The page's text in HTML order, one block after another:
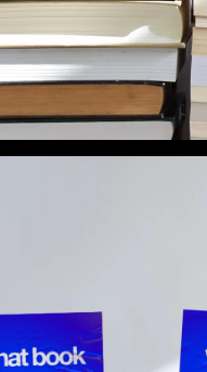
What Book Are You